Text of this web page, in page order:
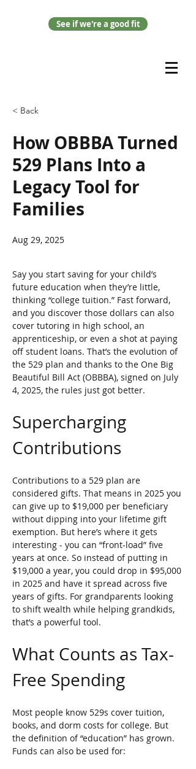
See if we're a good fit
< Back
How OBBBA Turned
529 Plans Into a
Legacy Tool for
Families
Aug 29, 2025
Say you start saving for your child’s
future education when they’re little,
thinking “college tuition.” Fast forward,
and you discover those dollars can also
cover tutoring in high school, an
apprenticeship, or even a shot at paying
off student loans. That’s the evolution of
the 529 plan and thanks to the One Big
Beautiful Bill Act (OBBBA), signed on July
4, 2025, the rules just got better.
Supercharging
Contributions
Contributions to a 529 plan are
considered gifts. That means in 2025 you
can give up to $19,000 per beneficiary
without dipping into your lifetime gift
exemption. But here’s where it gets
interesting - you can “front-load” five
years at once. So instead of putting in
$19,000 a year, you could drop in $95,000
in 2025 and have it spread across five
years of gifts. For grandparents looking
to shift wealth while helping grandkids,
that’s a powerful tool.
What Counts as Tax-
Free Spending
Most people know 529s cover tuition,
books, and dorm costs for college. But
the definition of “education” has grown.
Funds can also be used for: